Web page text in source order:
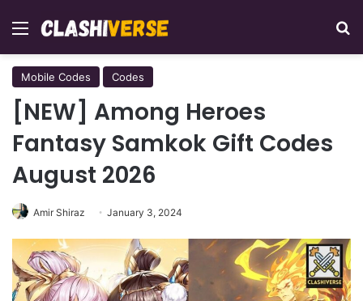
Menu
Mobile Codes Codes
[NEW] Among Heroes
Fantasy Samkok Gift Codes
August 2026
Amir Shiraz January 3, 2024